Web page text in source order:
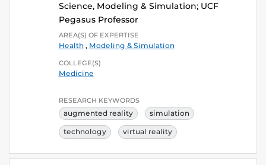
Science, Modeling & Simulation; UCF
Pegasus Professor
AREA(S) OF EXPERTISE
Health, Modeling & Simulation
COLLEGE(S)
Medicine
RESEARCH KEYWORDS
augmented reality simulation
technology virtual reality